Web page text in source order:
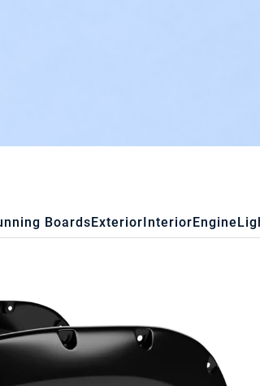
BoardsExteriorInteriorEngine